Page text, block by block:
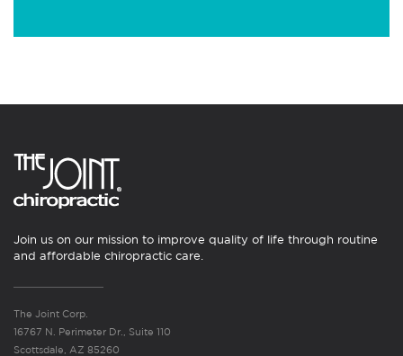
Join us on our mission to improve quality of life through routine
and affordable chiropractic care.
The Joint Corp.
16767 N. Perimeter Dr., Suite 110
Scottsdale, AZ 85260